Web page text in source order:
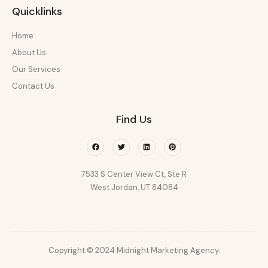
Quicklinks
Home
About Us
Our Services
Contact Us
Find Us
FacebookTwitterLinkedinPinterest
7533 S Center View Ct, Ste R
West Jordan, UT 84084
Copyright © 2024 Midnight Marketing Agency.